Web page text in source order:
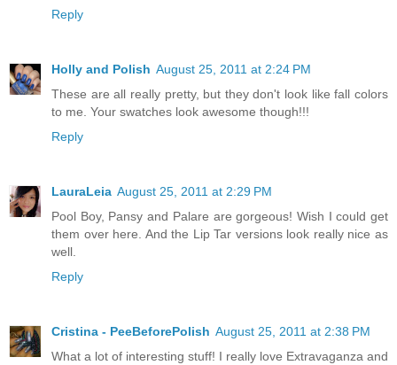
Reply
Holly and Polish August 25, 2011 at 2:24 PM
These are all really pretty, but they don't look like fall colors
to me. Your swatches look awesome though!!!
Reply
LauraLeia August 25, 2011 at 2:29 PM
Pool Boy, Pansy and Palare are gorgeous! Wish I could get
them over here. And the Lip Tar versions look really nice as
well.
Reply
Cristina - PeeBeforePolish August 25, 2011 at 2:38 PM
What a lot of interesting stuff! I really love Extravaganza and